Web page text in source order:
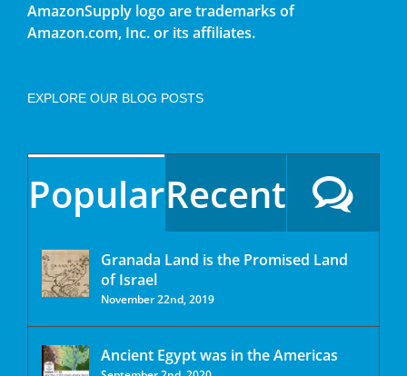
AmazonSupply logo are trademarks of
Amazon.com, Inc. or its affiliates.
EXPLORE OUR BLOG POSTS
PopularRecent
Granada Land is the Promised Land
of Israel
November 22nd, 2019
Ancient Egypt was in the Americas